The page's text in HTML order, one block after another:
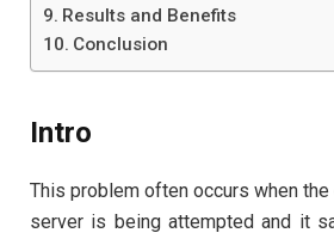
Results and Benefits
Conclusion
Intro
This problem often occurs when
server is being attempted and it